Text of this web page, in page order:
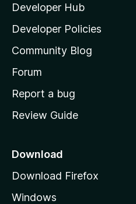
l
a
s
h
o
e
a
e
Developer Hub
Developer Policies
Community Blog
Forum
Report a bug
Review Guide
Download
Download Firefox
Windows